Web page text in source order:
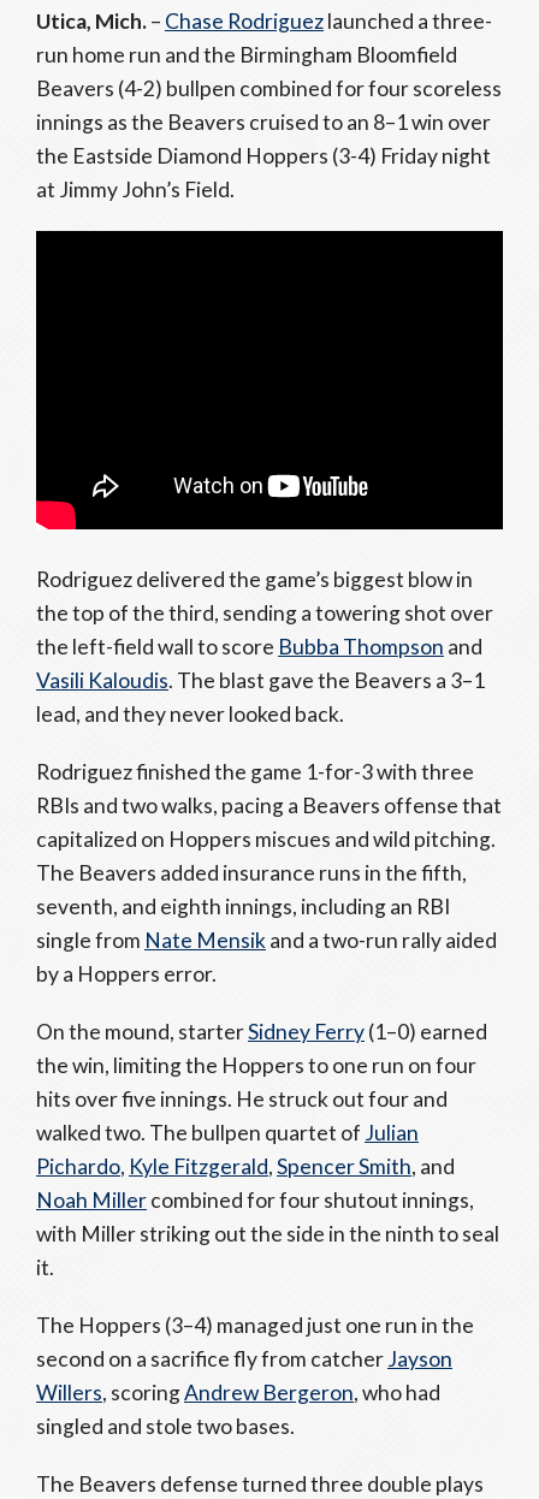
Utica, Mich.– Chase Rodriguezlaunched a three-
run home run and the Birmingham Bloomfield
Beavers (4-2) bullpen combined for four scoreless
innings as the Beavers cruised to an 8–1 win over
the Eastside Diamond Hoppers (3-4) Friday night
at Jimmy John’s Field.
Rodriguez delivered the game’s biggest blow in
the top of the third, sending a towering shot over
the left-field wall to score Bubba Thompson and
Vasili Kaloudis. The blast gave the Beavers a 3–1
lead, and they never looked back.
Rodriguez finished the game 1-for-3 with three
RBIs and two walks, pacing a Beavers offense that
capitalized on Hoppers miscues and wild pitching.
The Beavers added insurance runs in the fifth,
seventh, and eighth innings, including an RBI
single from Nate Mensikand a two-run rally aided
by a Hoppers error.
On the mound, starterSidney Ferry(1–0) earned
the win, limiting the Hoppers to one run on four
hits over five innings. He struck out four and
walked two. The bullpen quartet of Julian
Pichardo, Kyle Fitzgerald,Spencer Smith, and
Noah Millercombined for four shutout innings,
with Miller striking out the side in the ninth to seal
it.
The Hoppers (3–4) managed just one run in the
second on a sacrifice fly from catcherJayson
Willers, scoringAndrew Bergeron, who had
singled and stole two bases.
The Beavers defense turned three double plays